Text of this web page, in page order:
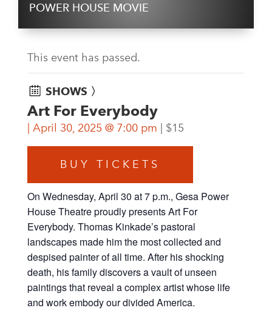
POWER HOUSE MOVIE
This event has passed.
SHOWS 〉
Art For Everybody
April 30, 2025 @ 7:00 pm $15
BUY TICKETS
On Wednesday, April 30 at 7 p.m., Gesa Power
House Theatre proudly presents Art For
Everybody. Thomas Kinkade’s pastoral
landscapes made him the most collected and
despised painter of all time. After his shocking
death, his family discovers a vault of unseen
paintings that reveal a complex artist whose life
and work embody our divided America.